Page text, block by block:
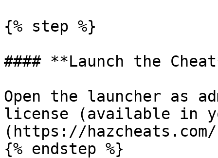
{% step %}
#### **Launch the
Open the launcher as
license (available in
(https://
{% endstep %}